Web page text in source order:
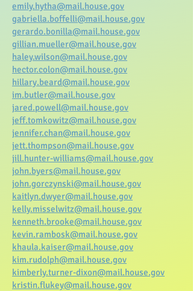
emily.hytha@mail.house.gov
gabriella.boffelli@mail.house.gov
gerardo.bonilla@mail.house.gov
gillian.mueller@mail.house.gov
haley.wilson@mail.house.gov
hector.colon@mail.house.gov
hillary.beard@mail.house.gov
im.butler@mail.house.gov
jared.powell@mail.house.gov
jeff.tomkowitz@mail.house.gov
jennifer.chan@mail.house.gov
jett.thompson@mail.house.gov
jill.hunter-williams@mail.house.gov
john.byers@mail.house.gov
john.gorczynski@mail.house.gov
kaitlyn.dwyer@mail.house.gov
kelly.misselwitz@mail.house.gov
kenneth.brooke@mail.house.gov
kevin.rambosk@mail.house.gov
khaula.kaiser@mail.house.gov
kim.rudolph@mail.house.gov
kimberly.turner-dixon@mail.house.gov
kristin.flukey@mail.house.gov